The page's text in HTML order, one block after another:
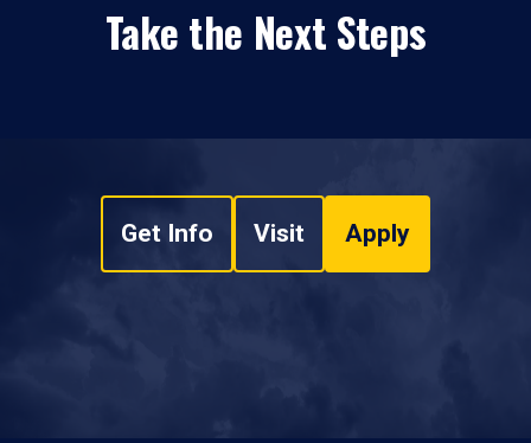
Take the Next Steps
Get Info Visit Apply